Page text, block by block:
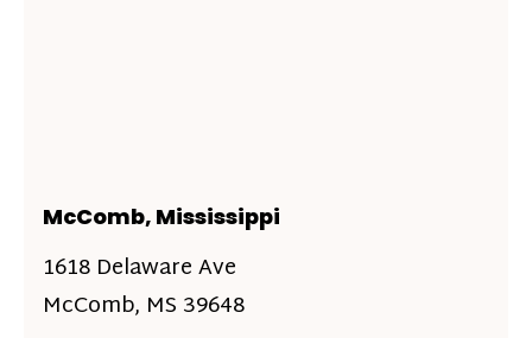
McComb, Mississippi
1618 Delaware Ave
McComb, MS 39648